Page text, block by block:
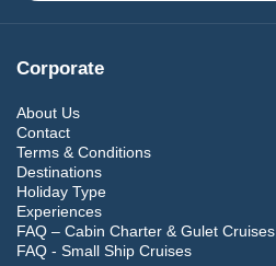
Corporate
About Us
Contact
Terms & Conditions
Destinations
Holiday Type
Experiences
FAQ – Cabin Charter & Gulet Cruises
FAQ - Small Ship Cruises